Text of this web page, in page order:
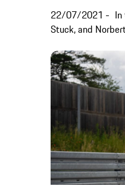
22/07/2021
Stuck, and